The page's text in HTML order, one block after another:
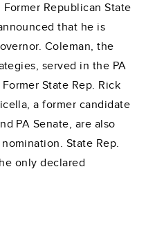
Former Republican State
that he is
Coleman, the
served in the PA
State Rep. Rick
a former candidate
PA Senate, are also
State Rep.
only declared